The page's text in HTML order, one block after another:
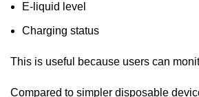
E-liquid level
Charging status
This is useful because users can
Compared to simpler disposable